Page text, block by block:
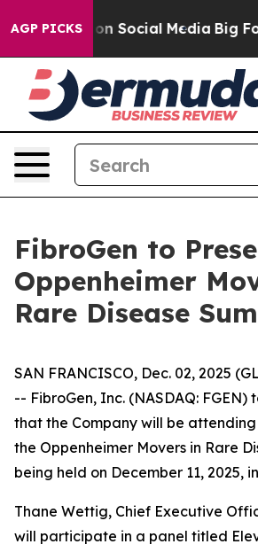
AGP PICKSon Social Media Big
FibroGen to
Oppenheimer
Rare Disease
SAN FRANCISCO, Dec. 02, 2025
-- FibroGen, Inc. (NASDAQ:
that the Company will be
the Oppenheimer Movers in Rare
being held on December 11, 2025,
Thane Wettig, Chief Executive
will participate in a panel titled